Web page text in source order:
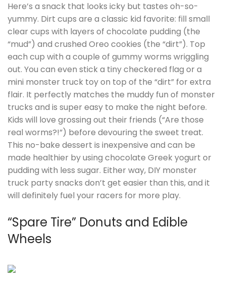
Here’s a snack that looks icky but tastes oh-so-
yummy. Dirt cups are a classic kid favorite: fill small
clear cups with layers of chocolate pudding (the
“mud”) and crushed Oreo cookies (the “dirt”). Top
each cup with a couple of gummy worms wriggling
out. You can even stick a tiny checkered flag or a
mini monster truck toy on top of the “dirt” for extra
flair. It perfectly matches the muddy fun of monster
trucks and is super easy to make the night before.
Kids will love grossing out their friends (“Are those
real worms?!”) before devouring the sweet treat.
This no-bake dessert is inexpensive and can be
made healthier by using chocolate Greek yogurt or
pudding with less sugar. Either way, DIY monster
truck party snacks don’t get easier than this, and it
will definitely fuel your racers for more play.
“Spare Tire” Donuts and Edible
Wheels